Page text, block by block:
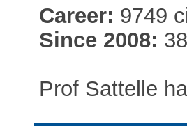
Career: 9749
Since 2008:
Prof Sattelle